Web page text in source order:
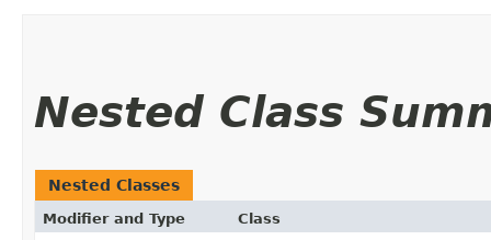
Nested Class
Nested Classes
Modifier and Type Class